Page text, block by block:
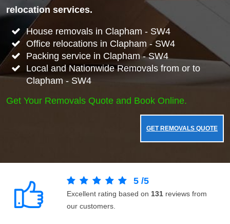
relocation services.
House removals in Clapham - SW4
Office relocations in Clapham - SW4
Packing service in Clapham - SW4
Local and Nationwide Removals from or to
Clapham - SW4
Get Your Removals Quote and Book Online.
GET REMOVALS QUOTE
5 /5
Excellent rating based on 131 reviews from
our customers.